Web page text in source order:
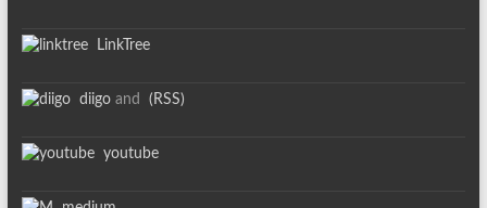
LinkTree
diigoand (RSS)
youtube